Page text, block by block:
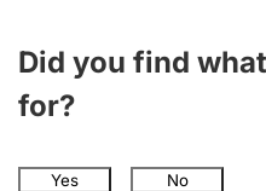
Did you find
for?
Yes No